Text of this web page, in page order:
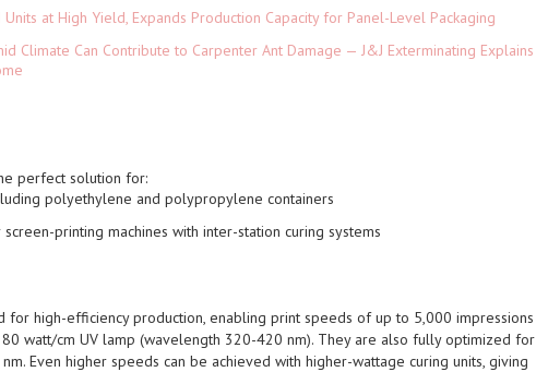
at High Yield, Expands Production Capacity for Panel-Level Packaging
Climate Can Contribute to Carpenter Ant Damage — J&J Exterminating Explains
perfect solution for:
polyethylene and polypropylene containers
printing machines with inter-station curing systems
for high-efficiency production, enabling print speeds of up to 5,000 impressions
watt/cm UV lamp (wavelength 320-420 nm). They are also fully optimized for
Even higher speeds can be achieved with higher-wattage curing units, giving